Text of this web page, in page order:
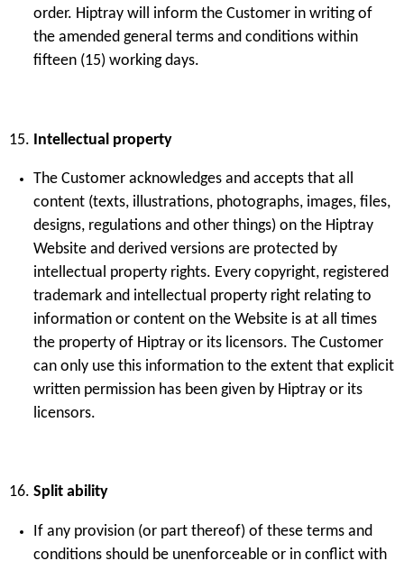
order. Hiptray will inform the Customer in writing of
the amended general terms and conditions within
fifteen (15) working days.
Intellectual property
The Customer acknowledges and accepts that all
content (texts, illustrations, photographs, images, files,
designs, regulations and other things) on the Hiptray
Website and derived versions are protected by
intellectual property rights. Every copyright, registered
trademark and intellectual property right relating to
information or content on the Website is at all times
the property of Hiptray or its licensors. The Customer
can only use this information to the extent that explicit
written permission has been given by Hiptray or its
licensors.
Split ability
If any provision (or part thereof) of these terms and
conditions should be unenforceable or in conflict with